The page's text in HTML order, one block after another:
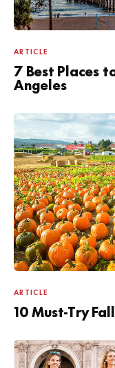
ARTICLE
7 Best Places
Angeles
ARTICLE
10 Must-Try